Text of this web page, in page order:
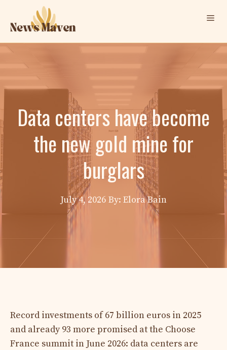
content
Data centers have become
the new gold mine for
burglars
July 4, 2026 By: Elora Bain
Record investments of 67 billion euros in 2025
and already 93 more promised at the Choose
France summit in June 2026: data centers are